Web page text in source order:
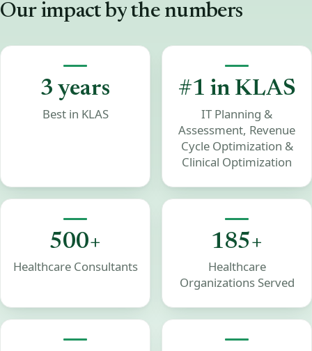
Our impact by the numbers
3 years
Best in KLAS
#1 in KLAS
IT Planning &
Assessment, Revenue
Cycle Optimization &
Clinical Optimization
500+
Healthcare Consultants
185+
Healthcare
Organizations Served